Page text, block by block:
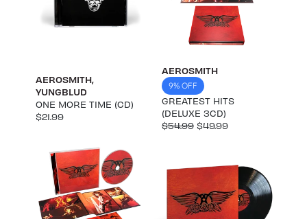
AEROSMITH,
YUNGBLUD
ONE MORE TIME (CD)
$21.99
AEROSMITH
9% OFF
GREATEST HITS
(DELUXE 3CD)
$54.99 $49.99